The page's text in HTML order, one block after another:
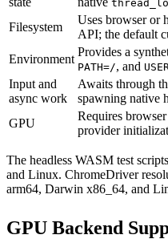
Filesystem
Uses browser or
API; the default
Environment
Provides a
PATH=/, and
Input and
async work
Awaits through
spawning native
GPU
Requires
provider
The headless WASM test
and Linux. ChromeDriver
arm64, Darwin x86_64, and
GPU Backend